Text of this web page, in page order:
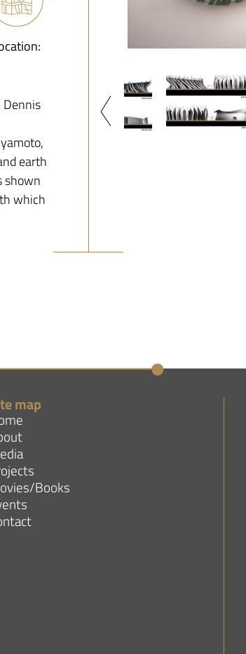
earth
shown
which
map
Books